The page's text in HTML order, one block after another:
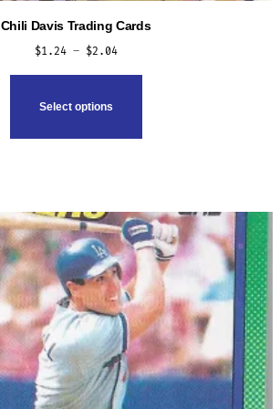
Chili Davis Trading Cards
$1.24 – $2.04Price
range:
Select options
This
The
options
may
be
chosen
on
the